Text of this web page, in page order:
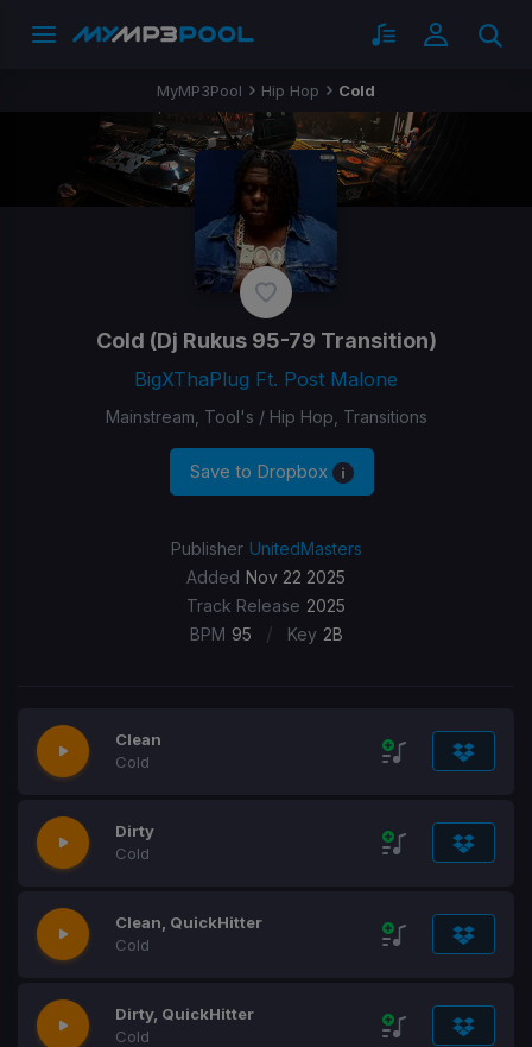
MyMP3Pool Hip Hop Cold
Cold (Dj Rukus 95-79 Transition)
BigXThaPlug Ft. Post Malone
Mainstream, Tool's / Hip Hop, Transitions
Save to Dropbox
Publisher UnitedMasters
Added Nov 22 2025
Track Release 2025
BPM 95 / Key 2B
Clean
Cold
Dirty
Cold
Clean, QuickHitter
Cold
Dirty, QuickHitter
Cold